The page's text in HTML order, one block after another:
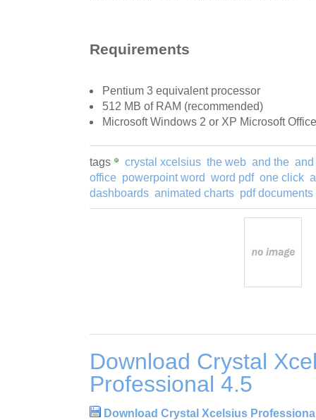
Requirements
Pentium 3 equivalent processor
512 MB of RAM (recommended)
Microsoft Windows 2 or XP Microsoft
tags crystal xcelsius the web and the and
office powerpoint word word pdf one click
dashboards animated charts pdf documents
Download Crystal
Professional 4.5
Download Crystal Xcelsius